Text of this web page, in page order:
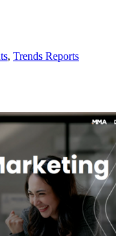
, Trends Reports